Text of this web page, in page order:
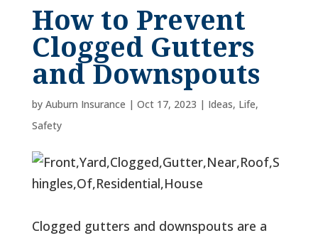
How to Prevent
Clogged Gutters
and Downspouts
by Auburn Insurance | Oct 17, 2023 | Ideas, Life,
Safety
Clogged gutters and downspouts are a